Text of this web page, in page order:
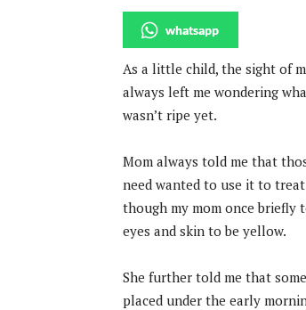
whatsapp
As a little child, the sight of
always left me wondering
wasn’t ripe yet.
Mom always told me that
need wanted to use it to treat
though my mom once briefly
eyes and skin to be yellow.
She further told me that
placed under the early